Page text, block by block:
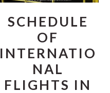
SCHEDULE
OF
INTERNATIO
NAL
FLIGHTS IN